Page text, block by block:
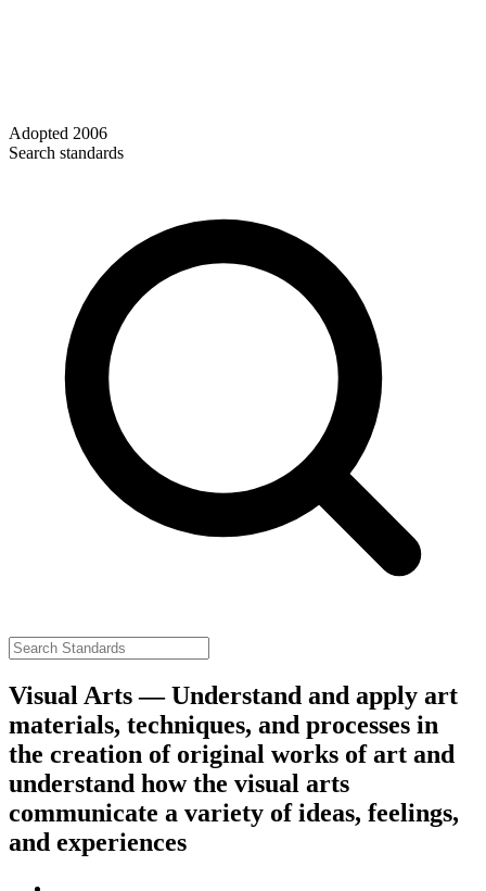
Adopted 2006
Search standards
Visual Arts — Understand and apply art
materials, techniques, and processes in
the creation of original works of art and
understand how the visual arts
communicate a variety of ideas, feelings,
and experiences